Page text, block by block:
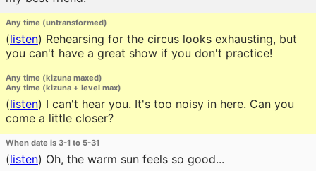
Any time (untransformed)
(listen) Rehearsing for the circus looks exhausting, but
you can't have a great show if you don't practice!
Any time (kizuna maxed)
Any time (kizuna + level max)
(listen) I can't hear you. It's too noisy in here. Can you
come a little closer?
When date is 3-1 to 5-31
(listen) Oh, the warm sun feels so good...